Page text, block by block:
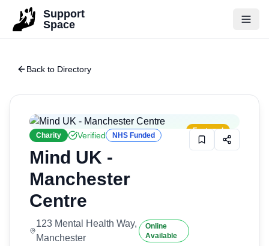
Skip to main content
Support
Space
Back to Directory
Featured
Charity Verified NHS Funded
Mind UK -
Manchester
Centre
123 Mental Health Way,
Manchester
Online
Available